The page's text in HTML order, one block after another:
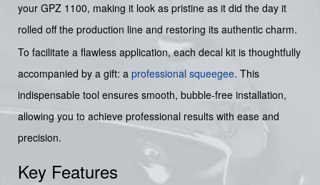
your GPZ 1100, making it look as pristine as it did the day it
rolled off the production line and restoring its authentic charm.
To facilitate a flawless application, each decal kit is thoughtfully
accompanied by a gift: a professional squeegee. This
indispensable tool ensures smooth, bubble-free installation,
allowing you to achieve professional results with ease and
precision.
Key Features